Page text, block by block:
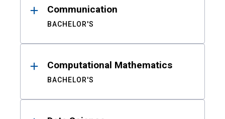
Communication
BACHELOR'S
Computational Mathematics
BACHELOR'S